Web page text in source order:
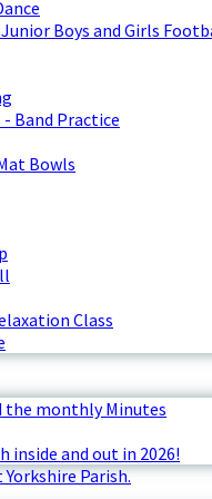
Boys and Girls
Band Practice
Bowls
Class
the monthly Minutes
and out in 2026!
Parish.